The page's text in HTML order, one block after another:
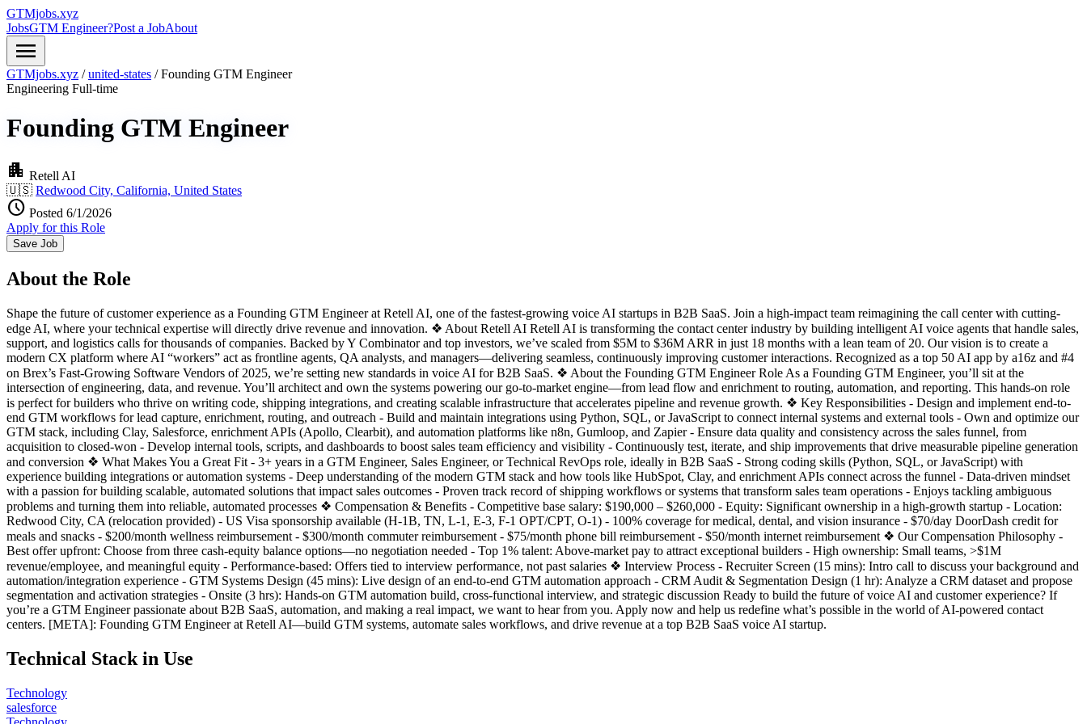
GTMjobs.xyz
JobsGTM Engineer?Post a JobAbout
menu
GTMjobs.xyz / united-states / Founding GTM Engineer
Engineering Full-time
Founding GTM Engineer
apartment Retell AI
🇺🇸 Redwood City, California, United States
schedule Posted 6/1/2026
Apply for this Role
Save Job
About the Role
Shape the future of customer experience as a Founding GTM Engineer at Retell AI, one of the fastest-growing voice AI startups in B2B SaaS. Join a high-impact team reimagining the call center with cutting-
edge AI, where your technical expertise will directly drive revenue and innovation. ❖ About Retell AI Retell AI is transforming the contact center industry by building intelligent AI voice agents that handle sales,
support, and logistics calls for thousands of companies. Backed by Y Combinator and top investors, we’ve scaled from $5M to $36M ARR in just 18 months with a lean team of 20. Our vision is to create a
modern CX platform where AI “workers” act as frontline agents, QA analysts, and managers—delivering seamless, continuously improving customer interactions. Recognized as a top 50 AI app by a16z and #4
on Brex’s Fast-Growing Software Vendors of 2025, we’re setting new standards in voice AI for B2B SaaS. ❖ About the Founding GTM Engineer Role As a Founding GTM Engineer, you’ll sit at the
intersection of engineering, data, and revenue. You’ll architect and own the systems powering our go-to-market engine—from lead flow and enrichment to routing, automation, and reporting. This hands-on role
is perfect for builders who thrive on writing code, shipping integrations, and creating scalable infrastructure that accelerates pipeline and revenue growth. ❖ Key Responsibilities - Design and implement end-to-
end GTM workflows for lead capture, enrichment, routing, and outreach - Build and maintain integrations using Python, SQL, or JavaScript to connect internal systems and external tools - Own and optimize our
GTM stack, including Clay, Salesforce, enrichment APIs (Apollo, Clearbit), and automation platforms like n8n, Gumloop, and Zapier - Ensure data quality and consistency across the sales funnel, from
acquisition to closed-won - Develop internal tools, scripts, and dashboards to boost sales team efficiency and visibility - Continuously test, iterate, and ship improvements that drive measurable pipeline generation
and conversion ❖ What Makes You a Great Fit - 3+ years in a GTM Engineer, Sales Engineer, or Technical RevOps role, ideally in B2B SaaS - Strong coding skills (Python, SQL, or JavaScript) with
experience building integrations or automation systems - Deep understanding of the modern GTM stack and how tools like HubSpot, Clay, and enrichment APIs connect across the funnel - Data-driven mindset
with a passion for building scalable, automated solutions that impact sales outcomes - Proven track record of shipping workflows or systems that transform sales team operations - Enjoys tackling ambiguous
problems and turning them into reliable, automated processes ❖ Compensation & Benefits - Competitive base salary: $190,000 – $260,000 - Equity: Significant ownership in a high-growth startup - Location:
Redwood City, CA (relocation provided) - US Visa sponsorship available (H-1B, TN, L-1, E-3, F-1 OPT/CPT, O-1) - 100% coverage for medical, dental, and vision insurance - $70/day DoorDash credit for
meals and snacks - $200/month wellness reimbursement - $300/month commuter reimbursement - $75/month phone bill reimbursement - $50/month internet reimbursement ❖ Our Compensation Philosophy -
Best offer upfront: Choose from three cash-equity balance options—no negotiation needed - Top 1% talent: Above-market pay to attract exceptional builders - High ownership: Small teams, >$1M
revenue/employee, and meaningful equity - Performance-based: Offers tied to interview performance, not past salaries ❖ Interview Process - Recruiter Screen (15 mins): Intro call to discuss your background and
automation/integration experience - GTM Systems Design (45 mins): Live design of an end-to-end GTM automation approach - CRM Audit & Segmentation Design (1 hr): Analyze a CRM dataset and propose
segmentation and activation strategies - Onsite (3 hrs): Hands-on GTM automation build, cross-functional interview, and strategic discussion Ready to build the future of voice AI and customer experience? If
you’re a GTM Engineer passionate about B2B SaaS, automation, and making a real impact, we want to hear from you. Apply now and help us redefine what’s possible in the world of AI-powered contact
centers. [META]: Founding GTM Engineer at Retell AI—build GTM systems, automate sales workflows, and drive revenue at a top B2B SaaS voice AI startup.
Technical Stack in Use
Technology
salesforce